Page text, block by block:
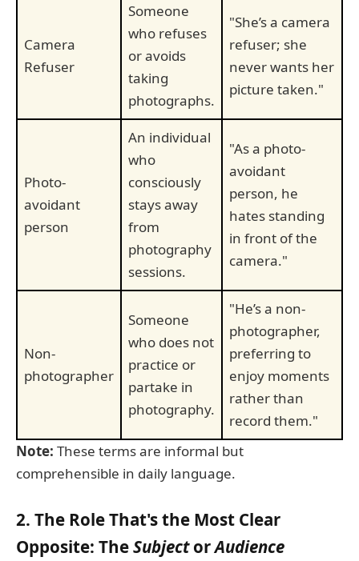
Camera
Refuser
Someone
who refuses
or avoids
taking
photographs.
"She’s a camera
refuser; she
never wants her
picture taken."
Photo-
avoidant
person
An individual
who
consciously
stays away
from
photography
sessions.
"As a photo-
avoidant
person, he
hates standing
in front of the
camera."
Non-
photographer
Someone
who does not
practice or
partake in
photography.
"He’s a non-
photographer,
preferring to
enjoy moments
rather than
record them."
Note: These terms are informal but
comprehensible in daily language.
2. The Role That's the Most Clear
Opposite: TheSubjectorAudience